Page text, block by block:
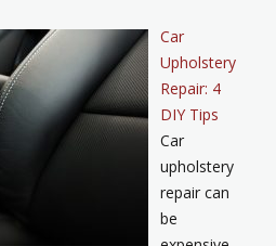
Car
Upholstery
Repair: 4
DIY Tips
Car
upholstery
repair can
be